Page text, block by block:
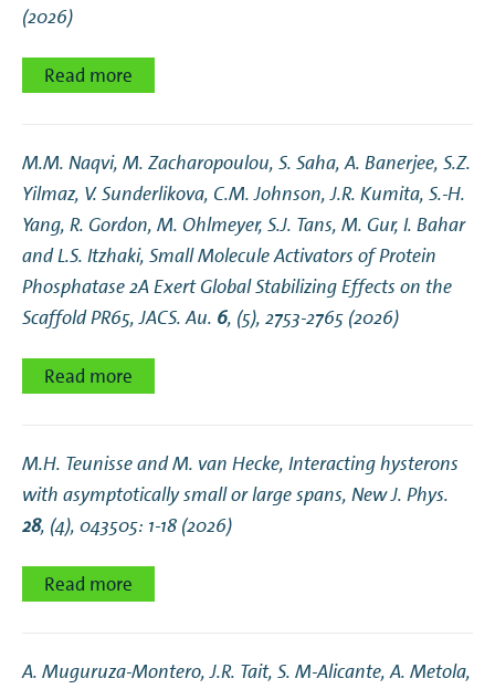
(2026)
Read more
M.M. Naqvi, M. Zacharopoulou, S. Saha, A. Banerjee, S.Z.
Yilmaz, V. Sunderlikova, C.M. Johnson, J.R. Kumita, S.-H.
Yang, R. Gordon, M. Ohlmeyer, S.J. Tans, M. Gur, I. Bahar
and L.S. Itzhaki, Small Molecule Activators of Protein
Phosphatase 2A Exert Global Stabilizing Effects on the
Scaffold PR65, JACS. Au. 6, (5), 2753-2765 (2026)
Read more
M.H. Teunisse and M. van Hecke, Interacting hysterons
with asymptotically small or large spans, New J. Phys.
28, (4), 043505: 1-18 (2026)
Read more
A. Muguruza‐Montero, J.R. Tait, S. M‐Alicante, A. Metola,